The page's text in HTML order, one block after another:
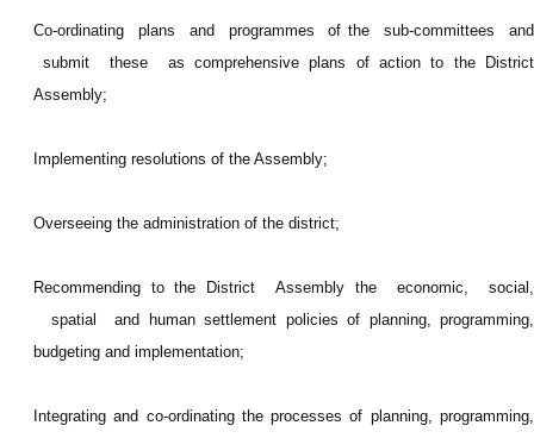
Co-ordinating plans and programmes of the sub-committees and
submit these as comprehensive plans of action to the District
Assembly;
Implementing resolutions of the Assembly;
Overseeing the administration of the district;
Recommending to the District Assembly the economic, social,
spatial and human settlement policies of planning, programming,
budgeting and implementation;
Integrating and co-ordinating the processes of planning, programming,